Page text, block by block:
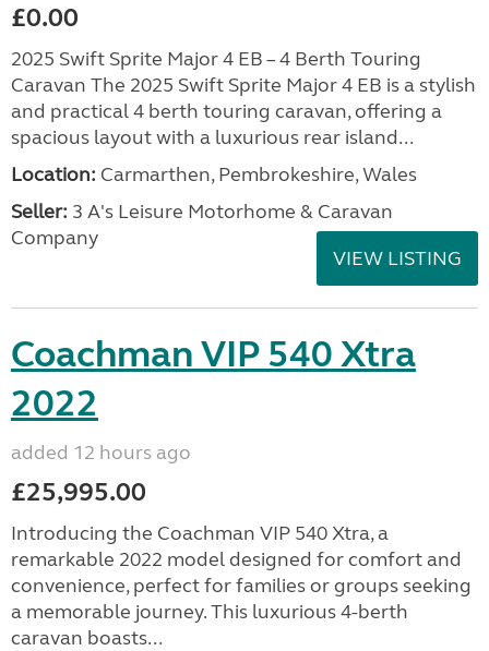
£0.00
2025 Swift Sprite Major 4 EB – 4 Berth Touring
Caravan The 2025 Swift Sprite Major 4 EB is a stylish
and practical 4 berth touring caravan, offering a
spacious layout with a luxurious rear island...
Location: Carmarthen, Pembrokeshire, Wales
Seller: 3 A's Leisure Motorhome & Caravan
Company
VIEW LISTING
Coachman VIP 540 Xtra
2022
added 12 hours ago
£25,995.00
Introducing the Coachman VIP 540 Xtra, a
remarkable 2022 model designed for comfort and
convenience, perfect for families or groups seeking
a memorable journey. This luxurious 4-berth
caravan boasts...